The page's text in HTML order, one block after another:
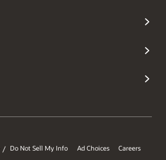
/ Do Not Sell My Info Ad Choices Careers